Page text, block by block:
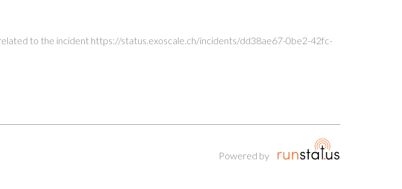
to the incident https://status.exoscale.ch/incidents/dd38ae67-0be2-42fc-
Powered by